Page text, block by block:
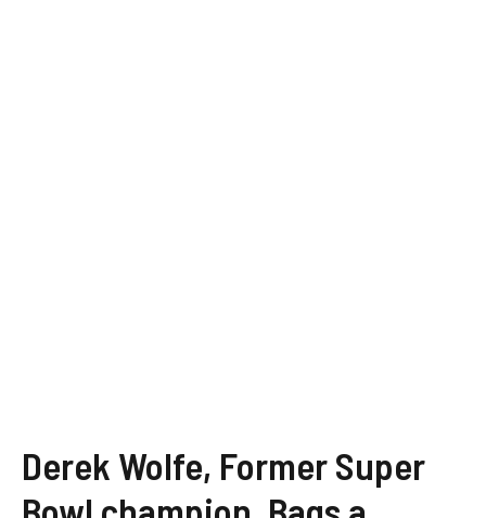
Derek Wolfe, Former Super